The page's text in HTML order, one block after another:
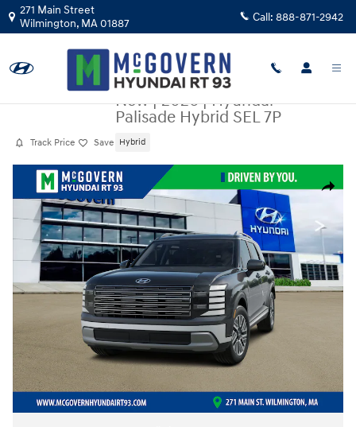
Skip to main content
271 Main Street
Wilmington, MA01887 Call: 888-871-2942
Track Price Save
New|2026|Hyundai
Palisade Hybrid SEL 7P
Hybrid
Share
New 2026 Hyundai Palisade Hybrid SEL 7P SUV Photo 1 of 14